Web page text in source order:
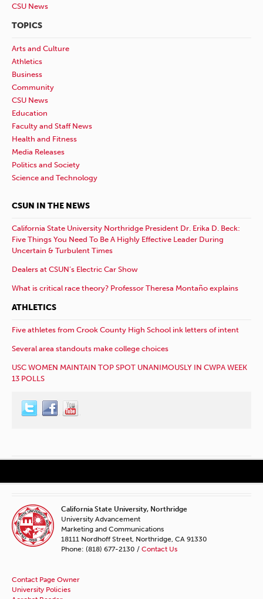
CSU News
TOPICS
Arts and Culture
Athletics
Business
Community
CSU News
Education
Faculty and Staff News
Health and Fitness
Media Releases
Politics and Society
Science and Technology
CSUN IN THE NEWS
California State University Northridge President Dr. Erika D. Beck:
Five Things You Need To Be A Highly Effective Leader During
Uncertain & Turbulent Times
Dealers at CSUN’s Electric Car Show
What is critical race theory? Professor Theresa Montaño explains
ATHLETICS
Five athletes from Crook County High School ink letters of intent
Several area standouts make college choices
USC WOMEN MAINTAIN TOP SPOT UNANIMOUSLY IN CWPA WEEK
13 POLLS
California State University, Northridge
University Advancement
Marketing and Communications
18111 Nordhoff Street, Northridge, CA 91330
Phone: (818) 677-2130 / Contact Us
Contact Page Owner
University Policies